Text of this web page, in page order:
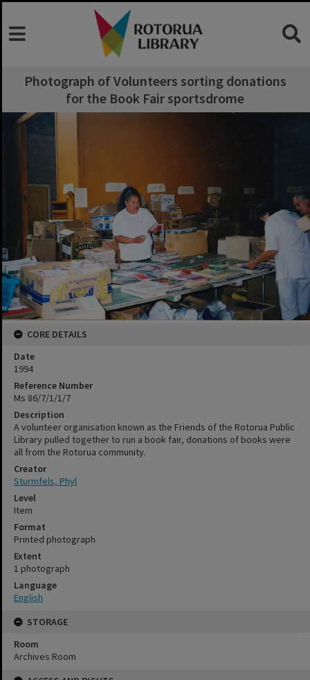
Photograph of Volunteers sorting donations
for the Book Fair sportsdrome
CORE DETAILS
Date
1994
Reference Number
Ms 86/7/1/1/7
Description
A volunteer organisation known as the Friends of the Rotorua Public
Library pulled together to run a book fair, donations of books were
all from the Rotorua community.
Creator
Sturmfels, Phyl
Level
Item
Format
Printed photograph
Extent
1 photograph
Language
English
STORAGE
Room
Archives Room